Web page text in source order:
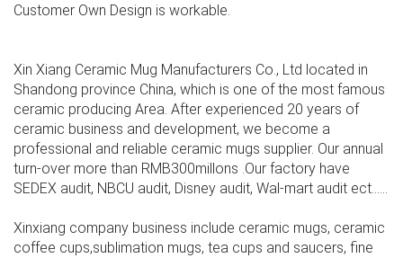
Customer Own Design is workable.
Xin Xiang Ceramic Mug Manufacturers Co., Ltd located in
Shandong province China, which is one of the most famous
ceramic producing Area. After experienced 20 years of
ceramic business and development, we become a
professional and reliable ceramic mugs supplier. Our annual
turn-over more than RMB300millons .Our factory have
SEDEX audit, NBCU audit, Disney audit, Wal-mart audit ect......
Xinxiang company business include ceramic mugs, ceramic
coffee cups,sublimation mugs, tea cups and saucers, fine